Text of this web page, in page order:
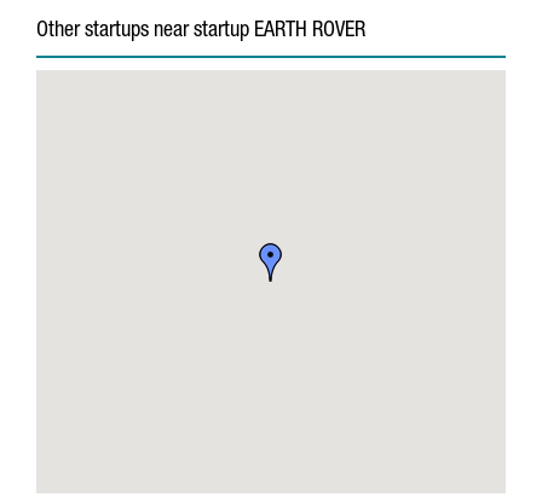
Other startups near startup EARTH ROVER